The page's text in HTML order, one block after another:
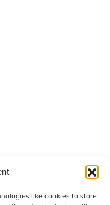
like cookies to store